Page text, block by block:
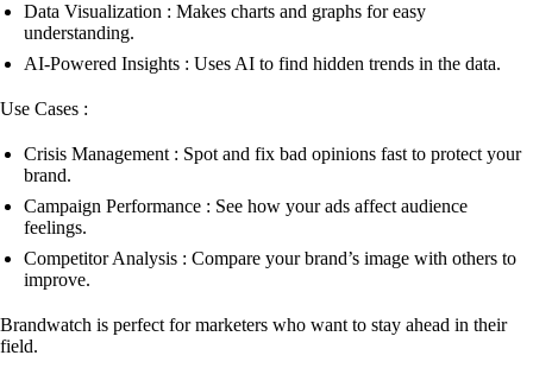
Data Visualization : Makes charts and graphs for easy
understanding.
AI-Powered Insights : Uses AI to find hidden trends in the data.
Use Cases :
Crisis Management : Spot and fix bad opinions fast to protect your
brand.
Campaign Performance : See how your ads affect audience
feelings.
Competitor Analysis : Compare your brand’s image with others to
improve.
Brandwatch is perfect for marketers who want to stay ahead in their
field.